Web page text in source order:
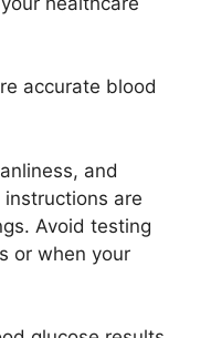
accurate blood
and
instructions are
Avoid testing
or when your